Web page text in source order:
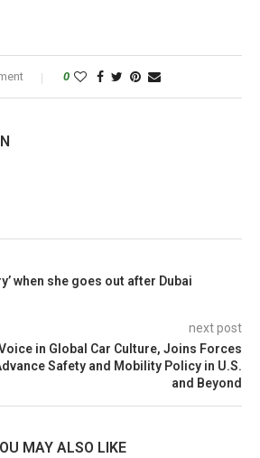
0
when she goes out after Dubai
next post
in Global Car Culture, Joins Forces
Safety and Mobility Policy in U.S.
and Beyond
MAY ALSO LIKE